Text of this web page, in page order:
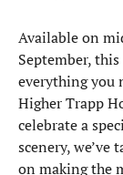
Available on
September,
everything you
Higher Trapp
celebrate a
scenery, we’ve
on making the